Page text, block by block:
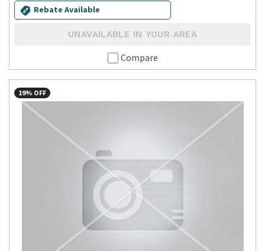
Rebate Available
UNAVAILABLE IN YOUR AREA
Compare
19% OFF